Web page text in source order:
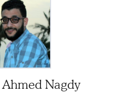
Ahmed Nagdy